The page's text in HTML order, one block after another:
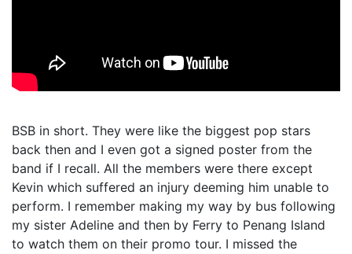
BSB in short. They were like the biggest pop stars
back then and I even got a signed poster from the
band if I recall. All the members were there except
Kevin which suffered an injury deeming him unable to
perform. I remember making my way by bus following
my sister Adeline and then by Ferry to Penang Island
to watch them on their promo tour. I missed the